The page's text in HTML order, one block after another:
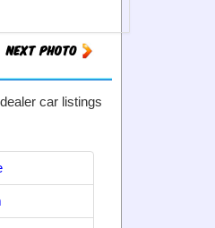
car listings